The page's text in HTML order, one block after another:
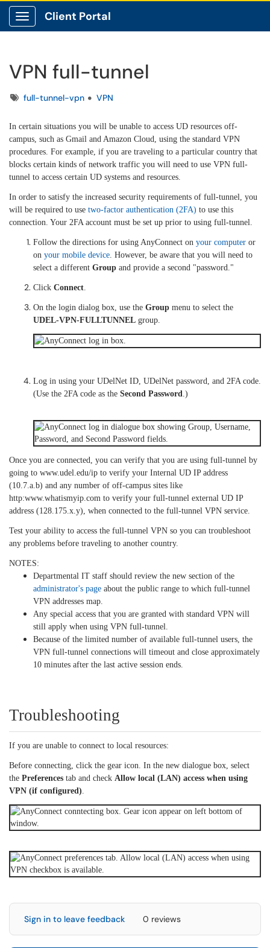
Show Applications Menu
Client Portal
VPN full-tunnel
Tagsfull-tunnel-vpn VPN
In certain situations you will be unable to access UD resources off-
campus, such as Gmail and Amazon Cloud, using the standard VPN
procedures. For example, if you are traveling to a particular country that
blocks certain kinds of network traffic you will need to use VPN full-
tunnel to access certain UD systems and resources.
In order to satisfy the increased security requirements of full-tunnel, you
will be required to use two-factor authentication (2FA) to use this
connection. Your 2FA account must be set up prior to using full-tunnel.
Follow the directions for using AnyConnect on your computer or
on your mobile device. However, be aware that you will need to
select a different Group and provide a second "password."
Click Connect.
On the login dialog box, use the Group menu to select the
UDEL-VPN-FULLTUNNEL group.
Log in using your UDelNet ID, UDelNet password, and 2FA code.
(Use the 2FA code as the Second Password.)
Once you are connected, you can verify that you are using full-tunnel by
going to www.udel.edu/ip to verify your Internal UD IP address
(10.7.a.b) and any number of off-campus sites like
http:www.whatismyip.com to verify your full-tunnel external UD IP
address (128.175.x.y), when connected to the full-tunnel VPN service.
Test your ability to access the full-tunnel VPN so you can troubleshoot
any problems before traveling to another country.
NOTES:
Departmental IT staff should review the new section of the
administrator's page about the public range to which full-tunnel
VPN addresses map.
Any special access that you are granted with standard VPN will
still apply when using VPN full-tunnel.
Because of the limited number of available full-tunnel users, the
VPN full-tunnel connections will timeout and close approximately
10 minutes after the last active session ends.
Troubleshooting
If you are unable to connect to local resources:
Before connecting, click the gear icon. In the new dialogue box, select
the Preferences tab and check Allow local (LAN) access when using
VPN (if configured).
Sign in to leave feedback 0 reviews